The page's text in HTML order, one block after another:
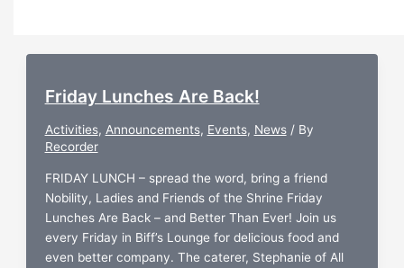
Friday Lunches Are Back!
Activities, Announcements, Events, News/ By
Recorder
FRIDAY LUNCH – spread the word, bring a friend
Nobility, Ladies and Friends of the Shrine Friday
Lunches Are Back – and Better Than Ever! Join us
every Friday in Biff’s Lounge for delicious food and
even better company. The caterer, Stephanie of All